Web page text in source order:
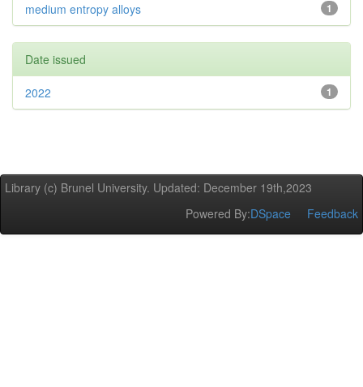
1
medium entropy alloys
Date issued
1
2022
Library (c) Brunel University. Updated: December 19th,2023
Powered By:DSpace Feedback